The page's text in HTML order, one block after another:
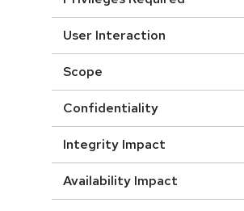
User Interaction
Scope
Confidentiality
Integrity Impact
Availability Impact